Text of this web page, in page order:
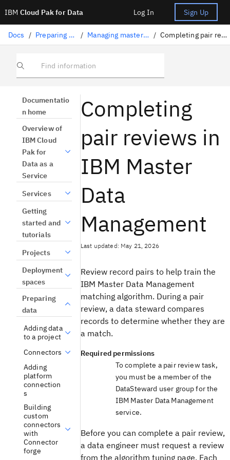
IBM Cloud Pak for Data Log In Sign Up
Docs / Preparing data / Managing master data / Completing pair reviews
Find information
Documentatio
n home
Overview of
IBM Cloud
Pak for
Data as a
Service
Services
Getting
started and
tutorials
Projects
Deployment
spaces
Preparing
data
Adding data
to a project
Connectors
Adding
platform
connection
s
Building
custom
connectors
with
Connector
forge
Completing
pair reviews in
IBM Master
Data
Management
Last updated: May 21, 2026
Review record pairs to help train the
IBM Master Data Management
matching algorithm. During a pair
review, a data steward compares
records to determine whether they are
a match.
Required permissions
To complete a pair review task,
you must be a member of the
DataSteward user group for the
IBM Master Data Management
service.
Before you can complete a pair review,
a data engineer must request a review
from the algorithm tuning page. Each